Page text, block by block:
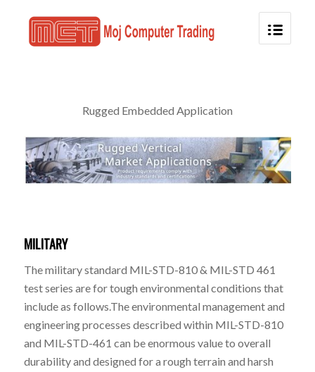
Rugged Embedded Application
MILITARY
The military standard MIL-STD-810 & MIL-STD 461
test series are for tough environmental conditions that
include as follows.The environmental management and
engineering processes described within MIL-STD-810
and MIL-STD-461 can be enormous value to overall
durability and designed for a rough terrain and harsh